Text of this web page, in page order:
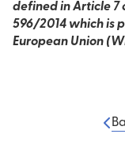
defined in Article 7
596/2014 which is
European Union